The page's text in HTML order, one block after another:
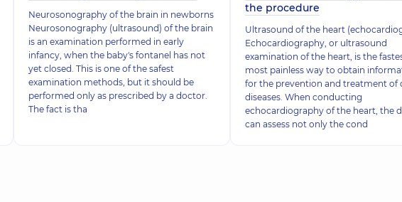
Neurosonography of the brain in newborns
Neurosonography (ultrasound) of the brain
is an examination performed in early
infancy, when the baby's fontanel has not
yet closed. This is one of the safest
examination methods, but it should be
performed only as prescribed by a doctor.
The fact is tha
the procedure
Ultrasound of the heart
Echocardiography, or ultrasound
examination of the heart, is the
most painless way to obtain
for the prevention and treatment of
diseases. When conducting
echocardiography of the heart, the
can assess not only the cond